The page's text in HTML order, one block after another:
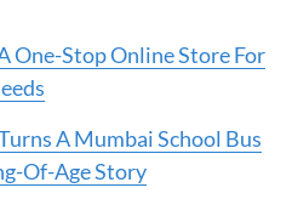
One-Stop Online Store For
A Mumbai School Bus
Of-Age Story